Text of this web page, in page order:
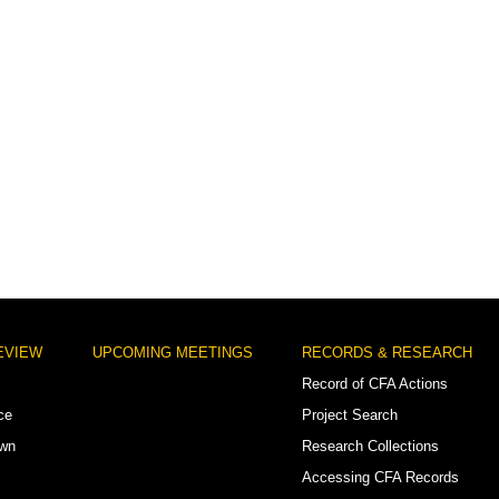
UPCOMING MEETINGS
RECORDS & RESEARCH
Record of CFA Actions
Project Search
Research Collections
Accessing CFA Records